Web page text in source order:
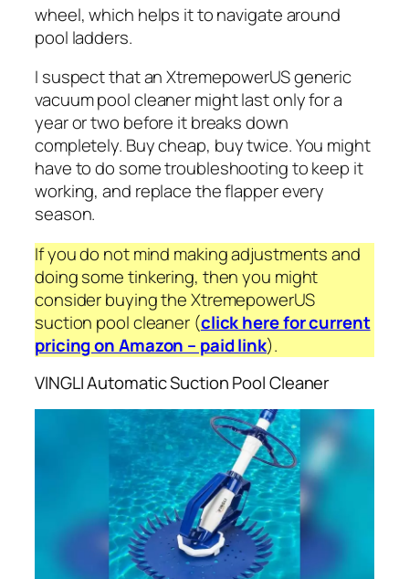
wheel, which helps it to navigate around
pool ladders.
I suspect that an XtremepowerUS generic
vacuum pool cleaner might last only for a
year or two before it breaks down
completely. Buy cheap, buy twice. You might
have to do some troubleshooting to keep it
working, and replace the flapper every
season.
If you do not mind making adjustments and
doing some tinkering, then you might
consider buying the XtremepowerUS
suction pool cleaner (click here for current
pricing on Amazon – paid link).
VINGLI Automatic Suction Pool Cleaner